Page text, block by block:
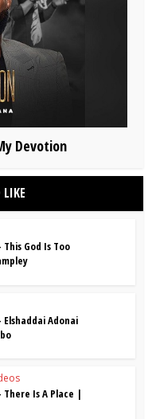
Devotion
God Is Too
Adonai
Is A Place |